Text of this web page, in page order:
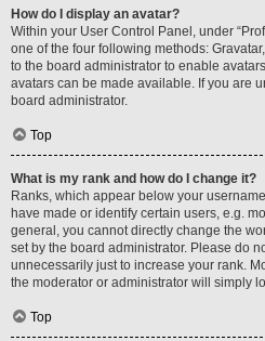
How do I display an avatar?
Within your User Control Panel, under
one of the four following methods:
to the board administrator to enable
avatars can be made available. If you are
board administrator.
Top
What is my rank and how do I change it?
Ranks, which appear below your
have made or identify certain users, e.g.
general, you cannot directly change the
set by the board administrator. Please do
unnecessarily just to increase your rank.
the moderator or administrator will simply
Top